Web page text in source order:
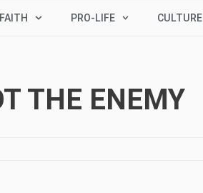
FAITH PRO-LIFE CULTURE
THE ENEMY